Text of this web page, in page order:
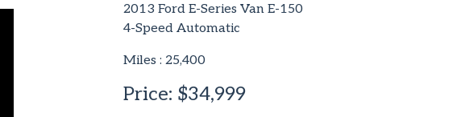
2013 Ford E-Series Van E-150
4-Speed Automatic
Miles : 25,400
Price: $34,999